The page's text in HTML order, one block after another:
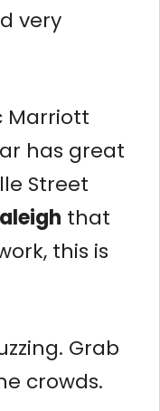
very
Marriott
has great
Street
that
this is
Grab
crowds.